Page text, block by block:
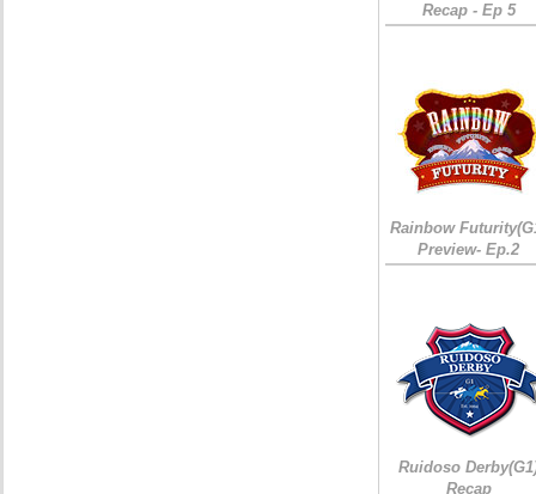
Recap - Ep 5
Rainbow
Preview- Ep.2
Ruidoso
Recap